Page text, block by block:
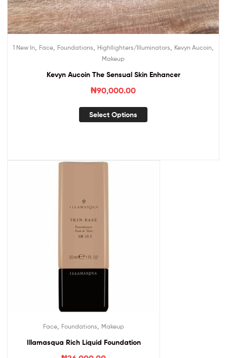
1 New In Face Foundations Highllighters/Illuminators Kevyn Aucoin
Makeup
Kevyn Aucoin The Sensual Skin Enhancer
₦90,000.00
Select Options
Face, Foundations, Makeup
Illamasqua Rich Liquid Foundation